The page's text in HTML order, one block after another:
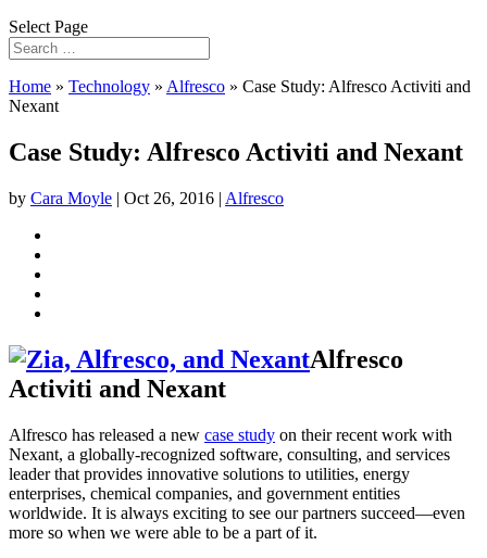
Select Page
Home » Technology » Alfresco » Case Study: Alfresco Activiti and
Nexant
Case Study: Alfresco Activiti and Nexant
by Cara Moyle | Oct 26, 2016 | Alfresco
Alfresco
Activiti and Nexant
Alfresco has released a new case study on their recent work with
Nexant, a globally-recognized software, consulting, and services
leader that provides innovative solutions to utilities, energy
enterprises, chemical companies, and government entities
worldwide. It is always exciting to see our partners succeed—even
more so when we were able to be a part of it.